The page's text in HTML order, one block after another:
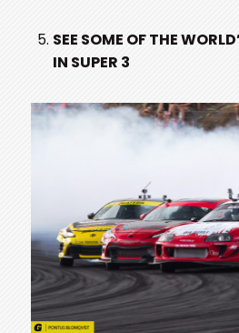
SEE SOME OF THE
IN SUPER 3